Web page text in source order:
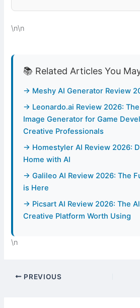
\n\n
📚 Related Articles You
→ Meshy AI Generator Review
→ Leonardo.ai Review 2026:
Image Generator for Game
Creative Professionals
→ Homestyler AI Review 2026:
Home with AI
→ Galileo AI Review 2026: The
is Here
→ Picsart AI Review 2026: The
Creative Platform Worth Using
\n
PREVIOUS